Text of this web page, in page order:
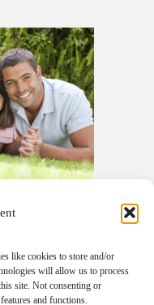
like cookies to store and/or
will allow us to process
site. Not consenting or
and functions.